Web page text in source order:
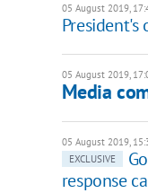
05 August 2019,
05 August 2019,
Media
05 August 2019,
EXCLUSIVE
response